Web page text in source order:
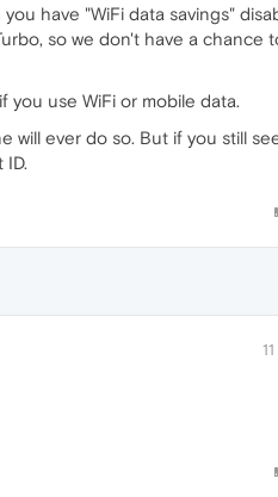
have "WiFi data savings"
so we don't have a chance
you use WiFi or mobile data.
will ever do so. But if you still